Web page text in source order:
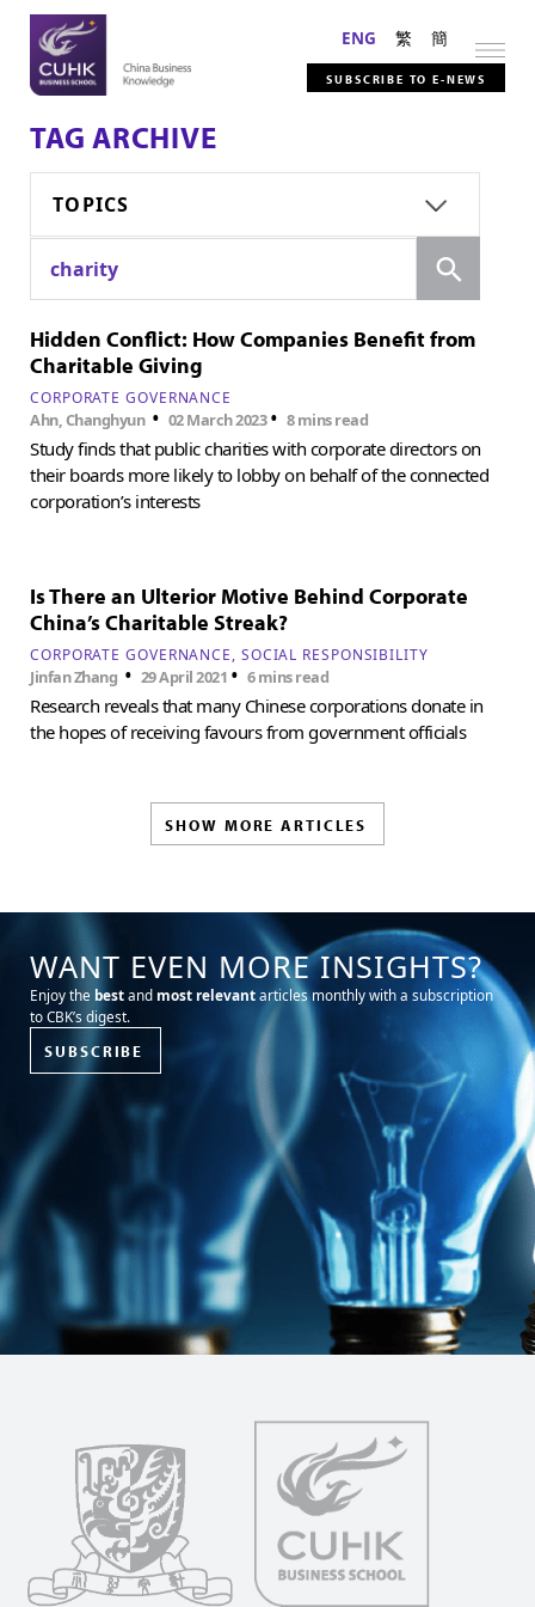
ENG 繁 簡
SUBSCRIBE TO E-NEWS
TAG ARCHIVE
TOPICS
charity
Hidden Conflict: How Companies Benefit from
Charitable Giving
CORPORATE GOVERNANCE
Ahn, Changhyun • 02 March 2023• 8 mins read
Study finds that public charities with corporate directors on
their boards more likely to lobby on behalf of the connected
corporation’s interests
Is There an Ulterior Motive Behind Corporate
China’s Charitable Streak?
CORPORATE GOVERNANCE SOCIAL RESPONSIBILITY
Jinfan Zhang • 29 April 2021 • 6 mins read
Research reveals that many Chinese corporations donate in
the hopes of receiving favours from government officials
SHOW MORE ARTICLES
WANT EVEN MORE INSIGHTS?
Enjoy the bestand most relevantarticles monthly with a subscription
to CBK’s digest.
SUBSCRIBE